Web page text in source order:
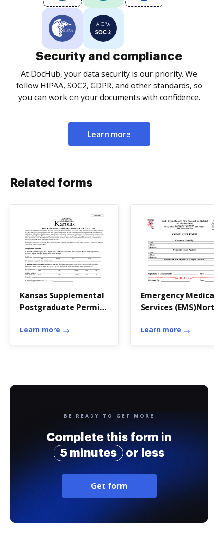
Security and compliance
At DocHub, your data security is our priority. We
follow HIPAA, SOC2, GDPR, and other standards, so
you can work on your documents with confidence.
Learn more
Related forms
Kansas Supplemental
Postgraduate Permit
Learn more
Emergency Medical
Services
Learn more
BE READY TO GET MORE
Complete this form in
5 minutes
or less
Get form